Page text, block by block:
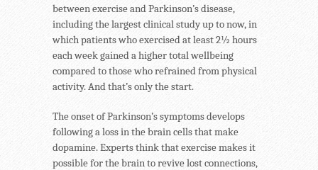
between exercise and Parkinson’s disease,
including the largest clinical study up to now, in
which patients who exercised at least 2½ hours
each week gained a higher total wellbeing
compared to those who refrained from physical
activity. And that’s only the start.
The onset of Parkinson’s symptoms develops
following a loss in the brain cells that make
dopamine. Experts think that exercise makes it
possible for the brain to revive lost connections,